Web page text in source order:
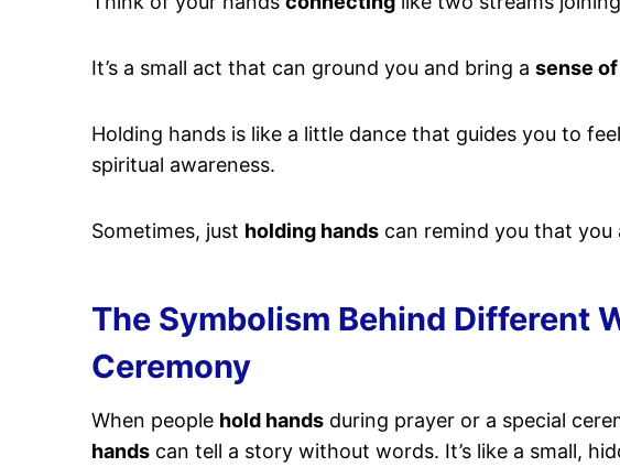
It’s a small act that can ground you and bring a sense
Holding hands is like a little dance that guides you to
spiritual awareness.
Sometimes, just holding hands can remind you that you
The Symbolism Behind Different
Ceremony
When people hold hands during prayer or a special
hands can tell a story without words. It’s like a small,